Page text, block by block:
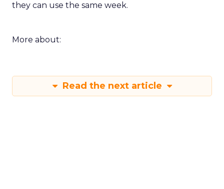
they can use the same week.
More about:
Read the next article